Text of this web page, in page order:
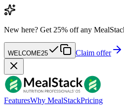
New here? Get 25% off any
WELCOME25 Claim offer
FeaturesWhy MealStackPricing